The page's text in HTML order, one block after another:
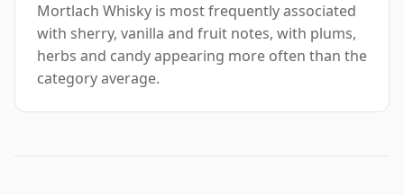
Mortlach Whisky is most frequently associated
with sherry, vanilla and fruit notes, with plums,
herbs and candy appearing more often than the
category average.